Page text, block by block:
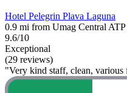
Hotel Pelegrin Plava Laguna
0.9 mi from Umag Central
9.6/10
Exceptional
(29 reviews)
"Very kind staff, clean, various